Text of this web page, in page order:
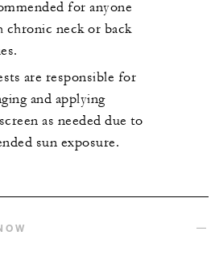
for anyone
chronic neck or back
are responsible for
and applying
as needed due to
sun exposure.